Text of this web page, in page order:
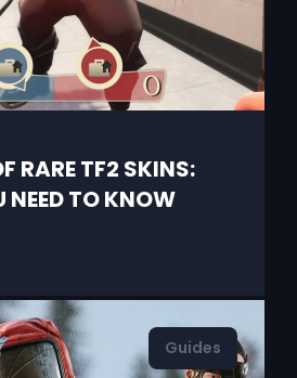
RARE TF2 SKINS:
NEED TO KNOW
Guides